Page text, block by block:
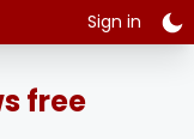
Sign in
free